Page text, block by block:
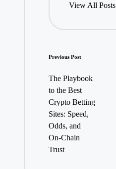
View All Posts
Post
navigation
Previous Post
The Playbook
to the Best
Crypto Betting
Sites: Speed,
Odds, and
On‑Chain
Trust